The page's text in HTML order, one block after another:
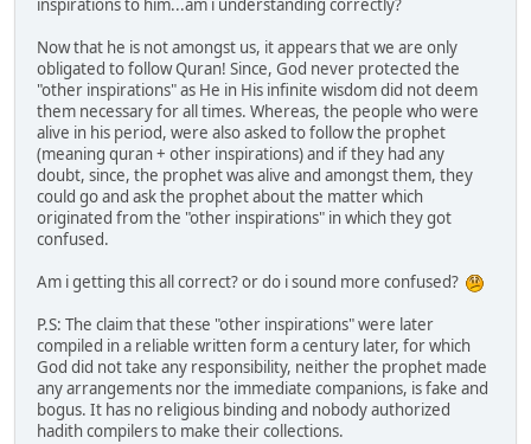
inspirations to him...am i understanding correctly?
Now that he is not amongst us, it appears that we are only
obligated to follow Quran! Since, God never protected the
"other inspirations" as He in His infinite wisdom did not deem
them necessary for all times. Whereas, the people who were
alive in his period, were also asked to follow the prophet
(meaning quran + other inspirations) and if they had any
doubt, since, the prophet was alive and amongst them, they
could go and ask the prophet about the matter which
originated from the "other inspirations" in which they got
confused.
Am i getting this all correct? or do i sound more confused?
P.S: The claim that these "other inspirations" were later
compiled in a reliable written form a century later, for which
God did not take any responsibility, neither the prophet made
any arrangements nor the immediate companions, is fake and
bogus. It has no religious binding and nobody authorized
hadith compilers to make their collections.